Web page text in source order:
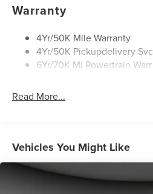
Warranty
4Yr/50K Mile Warranty
4Yr/50K Pickupdelivery Svc
6Yr/70K Mi Powertrain Warr
Read More...
Vehicles You Might Like